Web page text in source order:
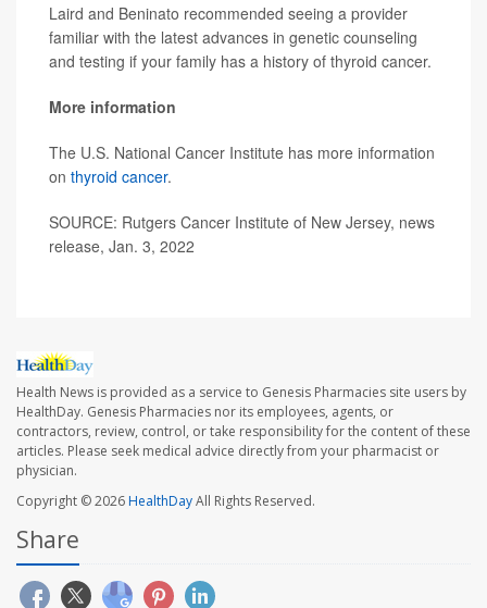
Laird and Beninato recommended seeing a provider
familiar with the latest advances in genetic counseling
and testing if your family has a history of thyroid cancer.
More information
The U.S. National Cancer Institute has more information
on thyroid cancer.
SOURCE: Rutgers Cancer Institute of New Jersey, news
release, Jan. 3, 2022
Health News is provided as a service to Genesis Pharmacies site users by
HealthDay. Genesis Pharmacies nor its employees, agents, or
contractors, review, control, or take responsibility for the content of these
articles. Please seek medical advice directly from your pharmacist or
physician.
Copyright © 2026HealthDayAll Rights Reserved.
Share